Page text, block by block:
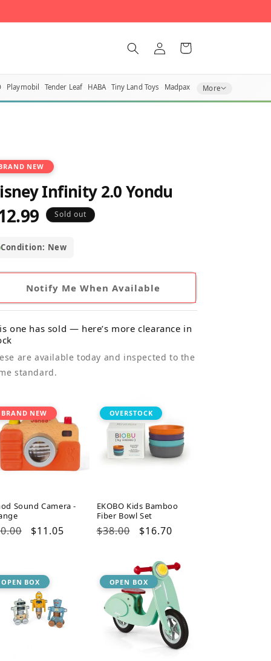
Log
in
Cart
Playmobil Tender Leaf HABA Tiny Land Toys Madpax More
NEW
Infinity 2.0 Yondu
Sold out
Condition: New
Notify Me When Available
one has sold — here’s more clearance in
are available today and inspected to the
standard.
BRAND NEW
Sound Camera -
Sale
$11.05
OVERSTOCK
EKOBO Kids Bamboo
Fiber Bowl Set
Regular
$38.00
Sale
$16.70
OPEN BOX OPEN BOX